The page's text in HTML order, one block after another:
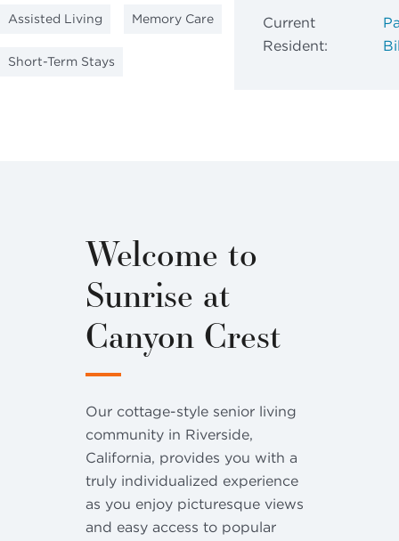
Assisted Living Memory Care
Short-Term Stays
Current
Resident:
Welcome to
Sunrise at
Canyon Crest
Our cottage-style senior living
community in Riverside,
California, provides you with a
truly individualized experience
as you enjoy picturesque views
and easy access to popular